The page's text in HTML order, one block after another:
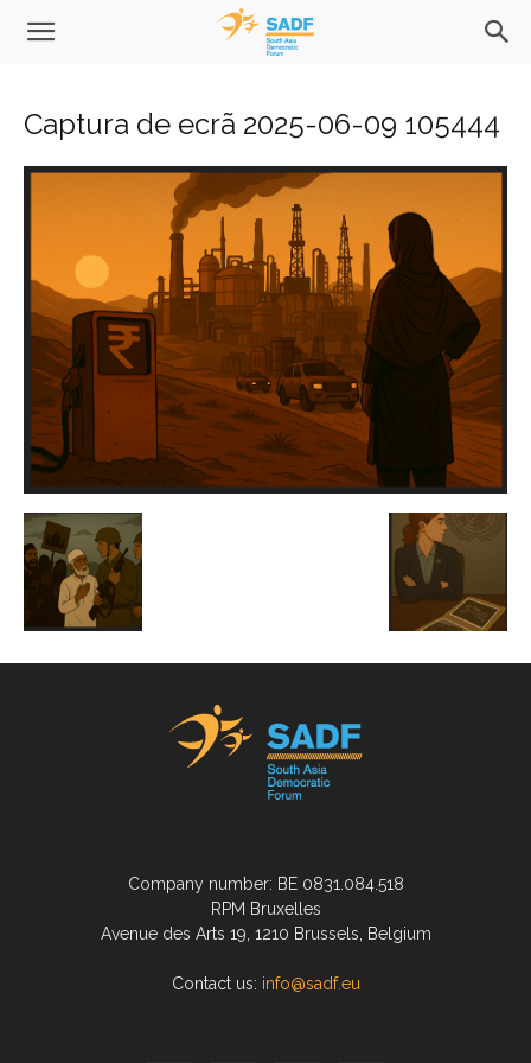
Captura de ecrã 2025-06-09 105444
Company number: BE 0831.084.518
RPM Bruxelles
Avenue des Arts 19, 1210 Brussels, Belgium
Contact us: info@sadf.eu